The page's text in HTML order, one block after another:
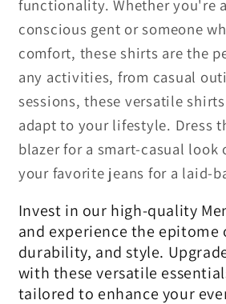
functionality. Whether you're
conscious gent or someone
comfort, these shirts are the
any activities, from casual
sessions, these versatile
adapt to your lifestyle. Dress
blazer for a smart-casual look
your favorite jeans for a laid-
Invest in our high-quality
and experience the epitome
durability, and style.
with these versatile
tailored to enhance your